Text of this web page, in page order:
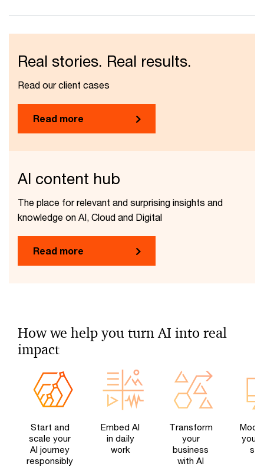
Real stories. Real results.
Read our client cases
Read more
AI content hub
The place for relevant and surprising insights and
knowledge on AI, Cloud and Digital
Read more
How we help you turn AI into real
impact
Start and
scale your
AI journey
responsibly
Embed AI
in daily
work
Transform
your
business
with AI
your